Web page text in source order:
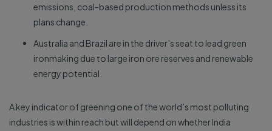
emissions, coal-based production methods unless its
plans change.
Australia and Brazil are in the driver’s seat to lead green
ironmaking due to large iron ore reserves and renewable
energy potential.
A key indicator of greening one of the world’s most polluting
industries is within reach but will depend on whether India